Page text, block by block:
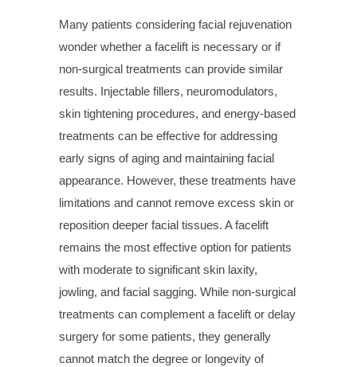
Many patients considering facial rejuvenation
wonder whether a facelift is necessary or if
non-surgical treatments can provide similar
results. Injectable fillers, neuromodulators,
skin tightening procedures, and energy-based
treatments can be effective for addressing
early signs of aging and maintaining facial
appearance. However, these treatments have
limitations and cannot remove excess skin or
reposition deeper facial tissues. A facelift
remains the most effective option for patients
with moderate to significant skin laxity,
jowling, and facial sagging. While non-surgical
treatments can complement a facelift or delay
surgery for some patients, they generally
cannot match the degree or longevity of